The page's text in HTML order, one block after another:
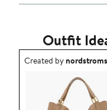
Outfit
Outfit idea created by
Created by